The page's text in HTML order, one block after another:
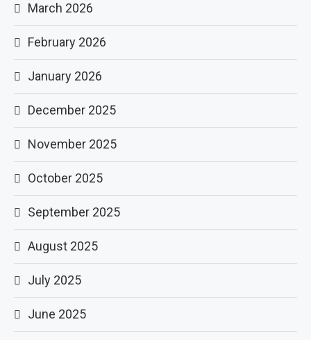
March 2026
February 2026
January 2026
December 2025
November 2025
October 2025
September 2025
August 2025
July 2025
June 2025